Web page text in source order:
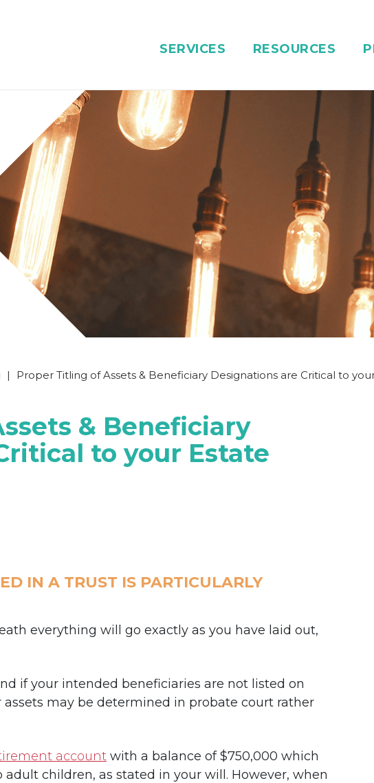
SERVICES RESOURCES
| Proper Titling of Assets & Beneficiary Designations are Critical to
& Beneficiary
to your Estate
IN A TRUST IS PARTICULARLY
everything will go exactly as you have laid out,
if your intended beneficiaries are not listed on
may be determined in probate court rather
account with a balance of $750,000 which
children, as stated in your will. However, when